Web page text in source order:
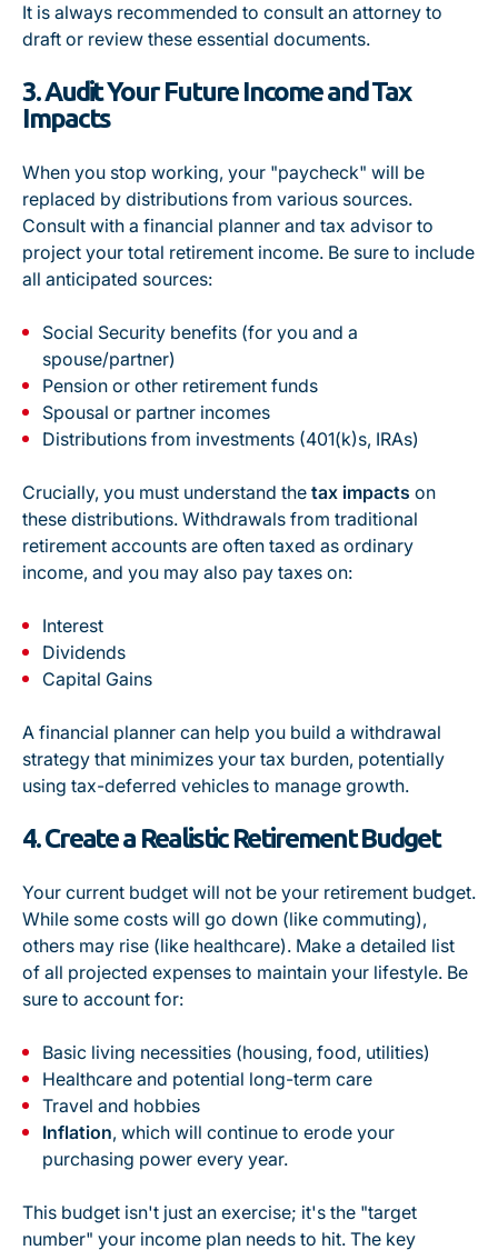
It is always recommended to consult an attorney to
draft or review these essential documents.
3. Audit Your Future Income and Tax
Impacts
When you stop working, your "paycheck" will be
replaced by distributions from various sources.
Consult with a financial planner and tax advisor to
project your total retirement income. Be sure to include
all anticipated sources:
Social Security benefits (for you and a
spouse/partner)
Pension or other retirement funds
Spousal or partner incomes
Distributions from investments (401(k)s, IRAs)
Crucially, you must understand the tax impacts on
these distributions. Withdrawals from traditional
retirement accounts are often taxed as ordinary
income, and you may also pay taxes on:
Interest
Dividends
Capital Gains
A financial planner can help you build a withdrawal
strategy that minimizes your tax burden, potentially
using tax-deferred vehicles to manage growth.
4. Create a Realistic Retirement Budget
Your current budget will not be your retirement budget.
While some costs will go down (like commuting),
others may rise (like healthcare). Make a detailed list
of all projected expenses to maintain your lifestyle. Be
sure to account for:
Basic living necessities (housing, food, utilities)
Healthcare and potential long-term care
Travel and hobbies
Inflation, which will continue to erode your
purchasing power every year.
This budget isn't just an exercise; it's the "target
number" your income plan needs to hit. The key